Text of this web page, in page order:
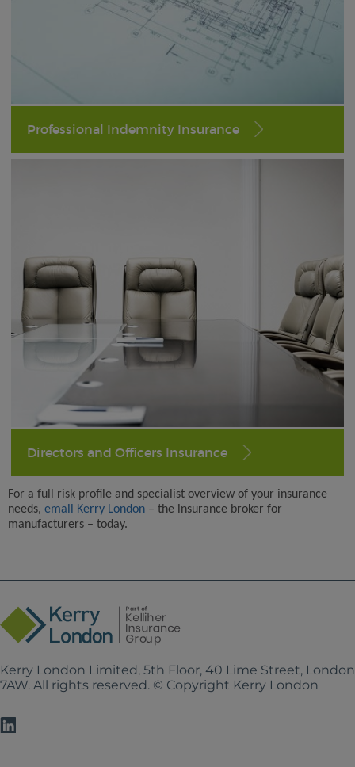
Professional Indemnity Insurance
Directors and Officers Insurance
For a full risk profile and specialist overview of your insurance
needs, email Kerry London – the insurance broker for
manufacturers – today.
Kerry London Limited, 5th Floor, 40 Lime Street,
7AW. All rights reserved. © Copyright Kerry London